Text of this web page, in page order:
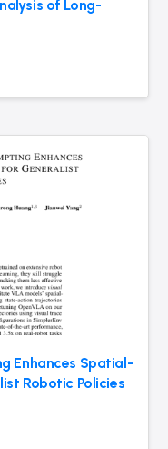
of Long-
Enhances Spatial-
Robotic Policies